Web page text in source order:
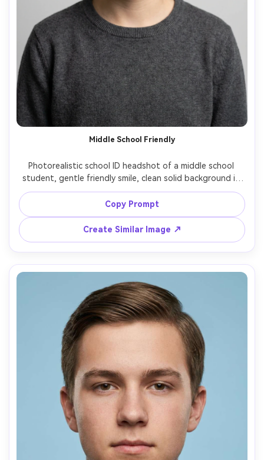
Middle School Friendly
Photorealistic school ID headshot of a middle school
student, gentle friendly smile, clean solid background in
light gray, even diffused lighting, head-and-shoulders
crop centered, natural youthful skin texture, simple
sweater without logos, sharp focus on eyes, no props,
Copy Prompt
Create Similar Image ↗